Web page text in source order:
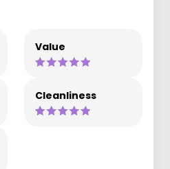
Value
Cleanliness